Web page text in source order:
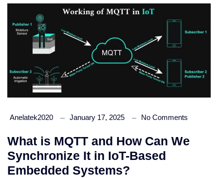
Anelatek2020 January 17, 2025 No Comments
What is MQTT and How Can We
Synchronize It in IoT-Based
Embedded Systems?